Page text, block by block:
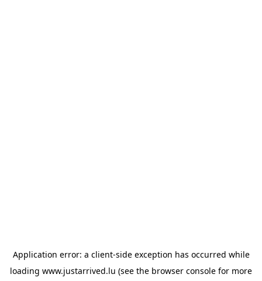
Application error: a client-side exception has occurred while
loading www.justarrived.lu (see the browser console for more